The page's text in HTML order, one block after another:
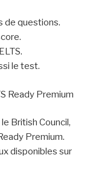
de questions.
le test.
Ready Premium
British Council,
Premium.
disponibles sur